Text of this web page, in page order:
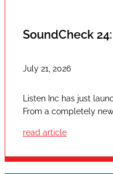
SoundCheck
July 21, 2026
Listen Inc has just
From a completely
read article